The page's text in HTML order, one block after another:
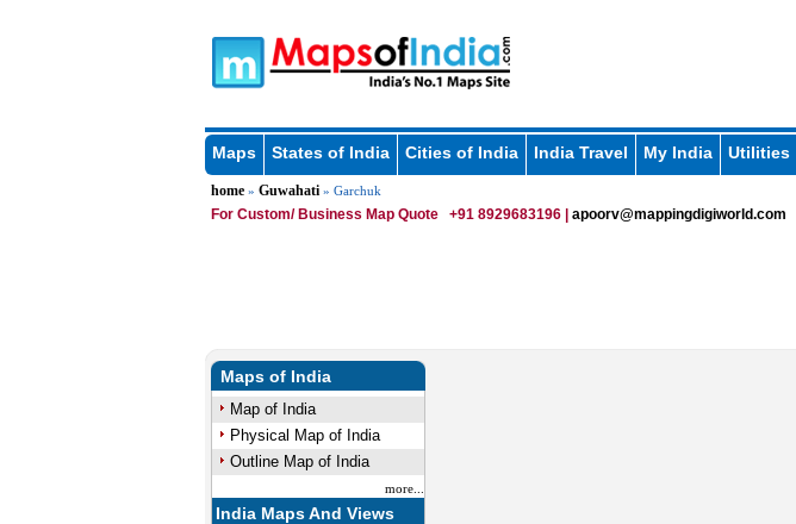
Maps States of India Cities of India India Travel My India Utilities
home» Guwahati» Garchuk
For Custom/ Business Map Quote +91 8929683196 | apoorv@mappingdigiworld.com
Maps of India
Map of India
Physical Map of India
Outline Map of India
more...
India Maps And Views